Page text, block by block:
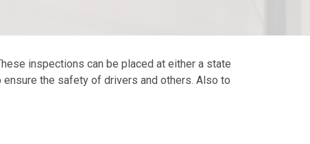
inspections can be placed at either a state
the safety of drivers and others. Also to